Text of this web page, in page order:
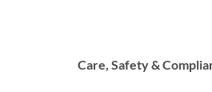
Care, Safety &